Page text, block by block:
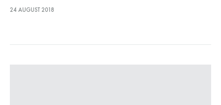
lectus euismod accumsan. Nam felis ipsum, eleifend sit amet
24 AUGUST 2018